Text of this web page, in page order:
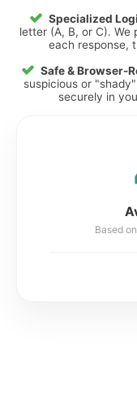
Specialized
letter (A, B, or C).
each response,
Safe & Browser-
suspicious or
securely in
Based